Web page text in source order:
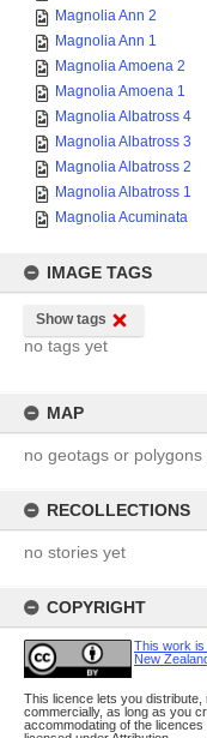
Magnolia Ann 2
Magnolia Ann 1
Magnolia Amoena 2
Magnolia Amoena 1
Magnolia Albatross 4
Magnolia Albatross 3
Magnolia Albatross 2
Magnolia Albatross 1
Magnolia Acuminata
IMAGE TAGS
Show tags
no tags yet
MAP
no geotags or polygons
RECOLLECTIONS
no stories yet
COPYRIGHT
This work is
New
This licence lets you
commercially, as long as you
accommodating of the